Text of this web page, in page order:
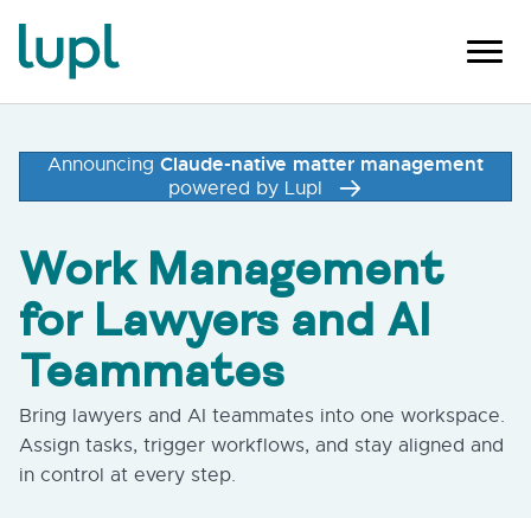
Announcing Claude-native matter management
powered by Lupl
Work Management
for Lawyers and AI
Teammates
Bring lawyers and AI teammates into one workspace.
Assign tasks, trigger workflows, and stay aligned and
in control at every step.